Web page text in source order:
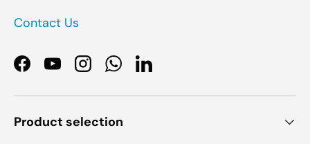
Contact Us
Facebook
YouTubeInstagramWhatsApp
LinkedIn
Product selection